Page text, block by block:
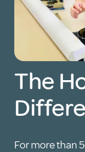
The
For more than